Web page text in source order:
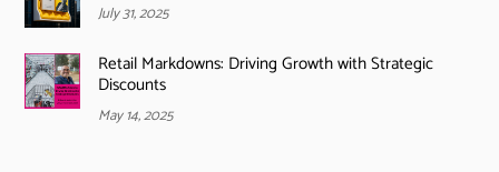
July 31, 2025
Retail Markdowns: Driving Growth with Strategic
Discounts
May 14, 2025